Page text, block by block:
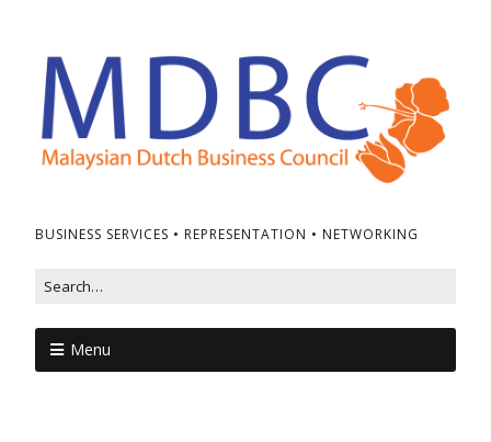
BUSINESS SERVICES • REPRESENTATION • NETWORKING
Menu